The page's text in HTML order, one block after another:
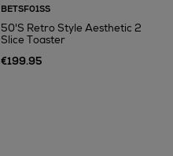
BETSF01SS
50'S Retro Style Aesthetic 2
Slice Toaster
€199.95